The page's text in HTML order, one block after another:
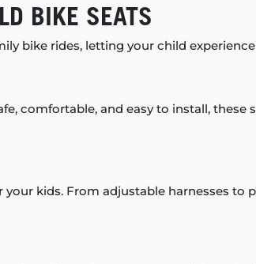
BIKE SEATS
bike rides, letting your child
comfortable, and easy to install, these
kids. From adjustable harnesses